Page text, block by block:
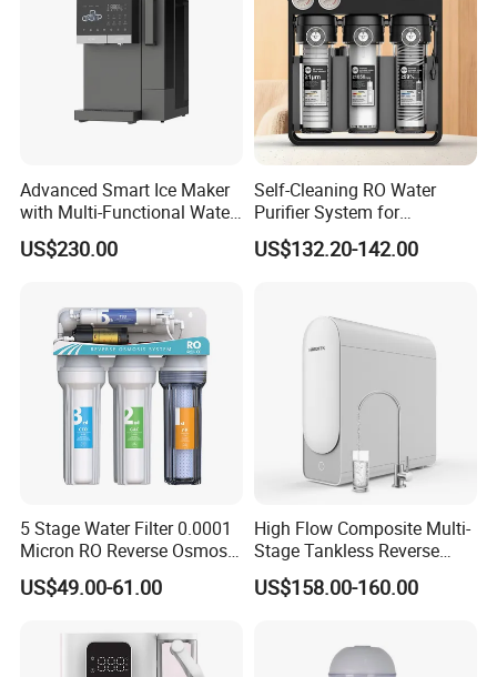
Advanced Smart Ice Maker
with Multi-Functional Water
Purification, Instant Heating,
and High-Capacity Cooling
US$230.00
Self-Cleaning RO Water
Purifier System for
Household and Commercial
Use
US$132.20-142.00
5 Stage Water Filter 0.0001
Micron RO Reverse Osmosis
Household Kitchen Drinking
Water Filtration System
US$49.00-61.00
High Flow Composite Multi-
Stage Tankless Reverse
Osmosis Water Filter
US$158.00-160.00